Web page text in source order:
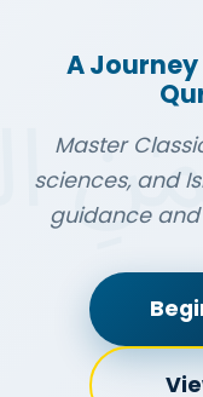
A
Master
sciences, and
guidance